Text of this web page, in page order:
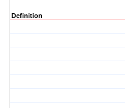
Definition